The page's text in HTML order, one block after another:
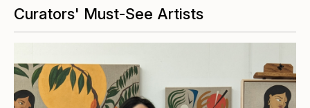
Curators' Must-See Artists